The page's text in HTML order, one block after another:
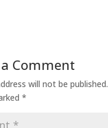
Comment
will not be published.
*